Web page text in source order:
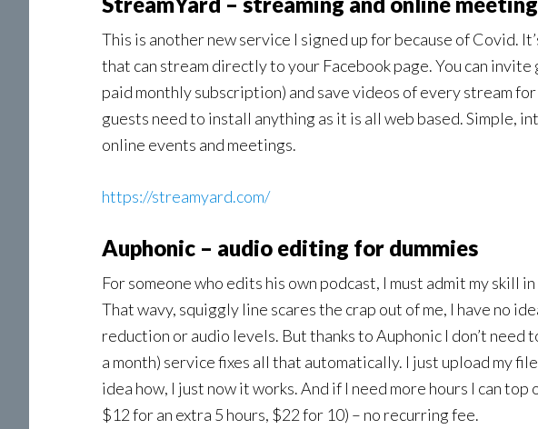
This is another new service I signed up for because of Covid.
that can stream directly to your Facebook page. You can
paid monthly subscription) and save videos of every stream
guests need to install anything as it is all web based. Simple,
online events and meetings.
https://streamyard.com/
Auphonic – audio editing for dummies
For someone who edits his own podcast, I must admit my skill
That wavy, squiggly line scares the crap out of me, I have no
reduction or audio levels. But thanks to Auphonic I don’t need
a month) service fixes all that automatically. I just upload my
idea how, I just now it works. And if I need more hours I can
$12 for an extra 5 hours, $22 for 10) – no recurring fee.